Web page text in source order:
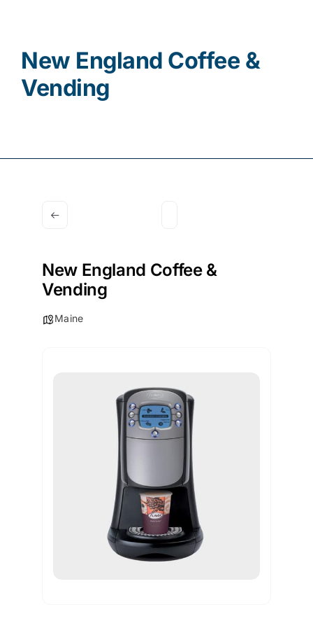
New England Coffee &
Vending
New England Coffee &
Vending
Maine